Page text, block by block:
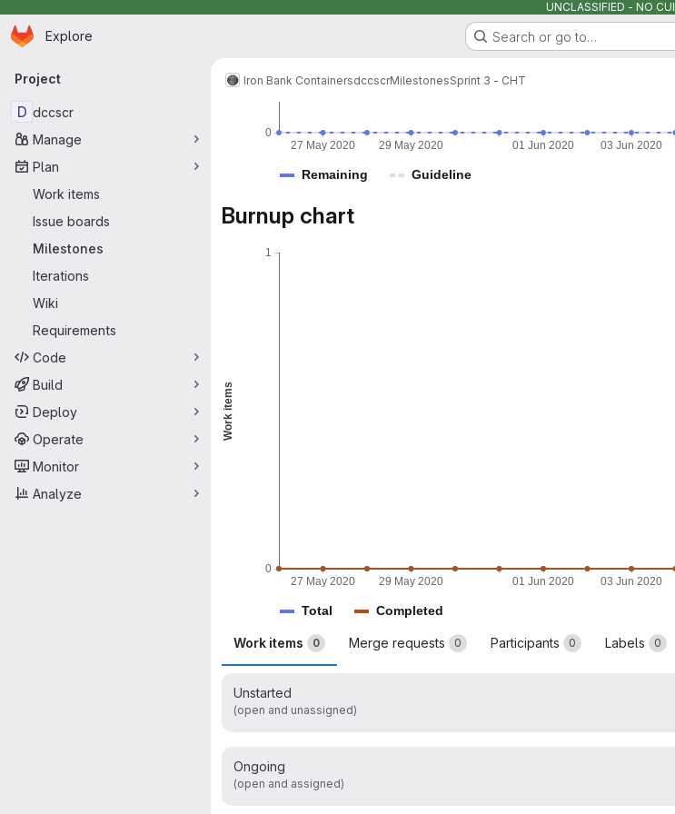
UNCLASSIFIED - NO CUI
Skip to main content
Homepage
Explore Search or go to…
Primary navigation
Project
D dccscr
Manage
Plan
Work items
Issue boards
Milestones
Iterations
Wiki
Requirements
Code
Build
Deploy
Operate
Monitor
Analyze
Iron Bank ContainersdccscrMilestonesSprint 3 - CHT
0
27 May 2020
29 May 2020 03 Jun 2020
01 Jun 2020
Remaining Guideline
Burnup chart
Work items
0
1
27 May 2020 29 May 2020 03 Jun 2020
01 Jun 2020
Total Completed
Work items 0 Merge requests 0 Participants 0 Labels 0
Unstarted
(open and unassigned)
Ongoing
(open and assigned)